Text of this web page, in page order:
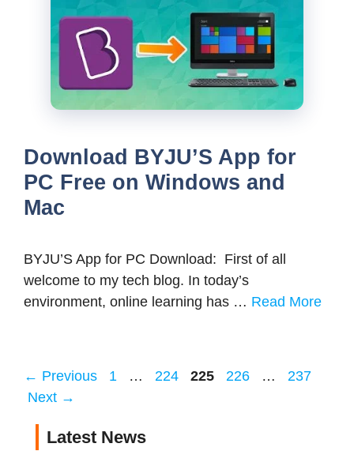
Download BYJU’S App for
PC Free on Windows and
Mac
BYJU’S App for PC Download: First of all
welcome to my tech blog. In today’s
environment, online learning has … Read More
← Previous Page
1 … Page
224 Page
225 Page
226 … Page
237
Next →
Latest News